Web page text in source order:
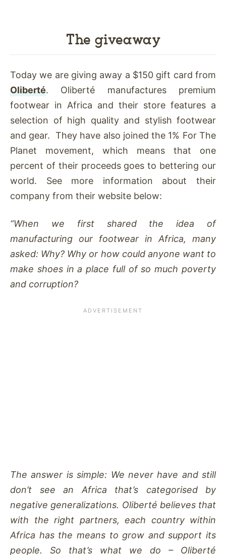
The giveaway
Today we are giving away a $150 gift card from
Oliberté. Oliberté manufactures premium
footwear in Africa and their store features a
selection of high quality and stylish footwear
and gear. They have also joined the 1% For The
Planet movement, which means that one
percent of their proceeds goes to bettering our
world. See more information about their
company from their website below:
“When we first shared the idea of
manufacturing our footwear in Africa, many
asked: Why? Why or how could anyone want to
make shoes in a place full of so much poverty
and corruption?
The answer is simple: We never have and still
don’t see an Africa that’s categorised by
negative generalizations. Oliberté believes that
with the right partners, each country within
Africa has the means to grow and support its
people. So that’s what we do – Oliberté